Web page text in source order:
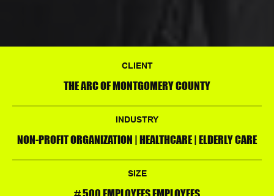
CLIENT
THE ARC OF MONTGOMERY COUNTY
INDUSTRY
NON-PROFIT ORGANIZATION | HEALTHCARE | ELDERLY CARE
SIZE